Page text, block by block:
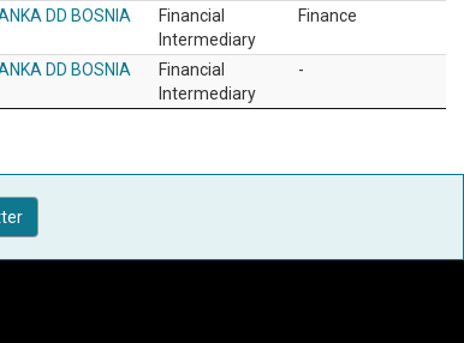
DD BOSNIA
Financial
Intermediary
Finance
DD BOSNIA
Financial
Intermediary
-